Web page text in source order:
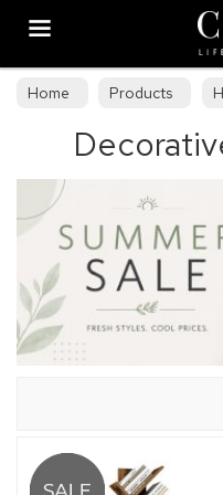
Home Products
Decorative Accessories